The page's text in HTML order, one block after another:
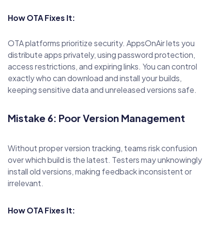
How OTA Fixes It:
OTA platforms prioritize security. AppsOnAir lets you
distribute apps privately, using password protection,
access restrictions, and expiring links. You can control
exactly who can download and install your builds,
keeping sensitive data and unreleased versions safe.
Mistake 6: Poor Version Management
Without proper version tracking, teams risk confusion
over which build is the latest. Testers may unknowingly
install old versions, making feedback inconsistent or
irrelevant.
How OTA Fixes It: